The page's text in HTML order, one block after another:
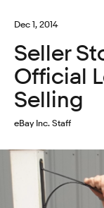
Dec 1, 2014
Seller
Official
Selling
eBay Inc. Staff